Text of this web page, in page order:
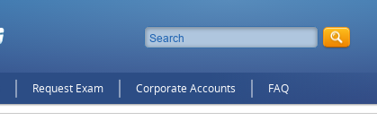
Request Exam Corporate Accounts FAQ